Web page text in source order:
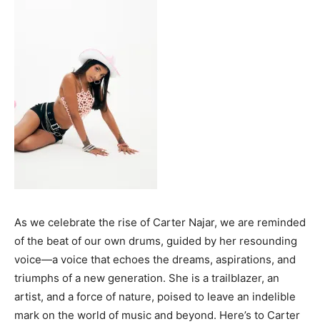
Travel
Why Traders Around the World Are Turning to
MoneyTribe21 to Build Better Financial Futures
Dr Danny Tong: The Discipline, Vision and Resilience
Success Stories
Why Traders Around the World Are Turning to
Dr Danny Tong: The Discipline, Vision and Resilience
Gregory Phillips Architects And The Architecture Of
Discreet Luxury In The Gulf
As we celebrate the rise of Carter Najar, we are reminded
of the beat of our own drums, guided by her resounding
voice—a voice that echoes the dreams, aspirations, and
triumphs of a new generation. She is a trailblazer, an
artist, and a force of nature, poised to leave an indelible
mark on the world of music and beyond. Here’s to Carter